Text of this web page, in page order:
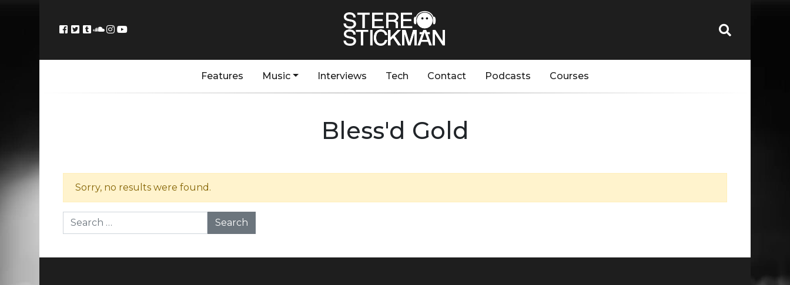
Features Music Interviews Tech Contact Podcasts Courses
Bless'd Gold
Sorry, no results were found.